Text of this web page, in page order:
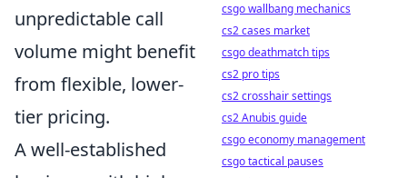
unpredictable call
volume might benefit
from flexible, lower-
tier pricing.
A well-established
csgo wallbang mechanics
cs2 cases market
csgo deathmatch tips
cs2 pro tips
cs2 crosshair settings
cs2 Anubis guide
csgo economy management
csgo tactical pauses